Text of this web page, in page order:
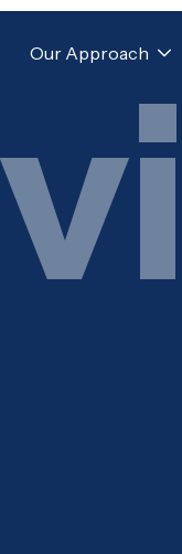
Our Approach